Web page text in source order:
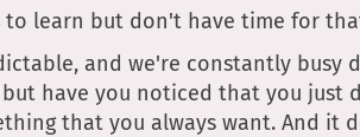
to learn but don't have time for
and we're constantly busy
have you noticed that you just
that you always want. And it